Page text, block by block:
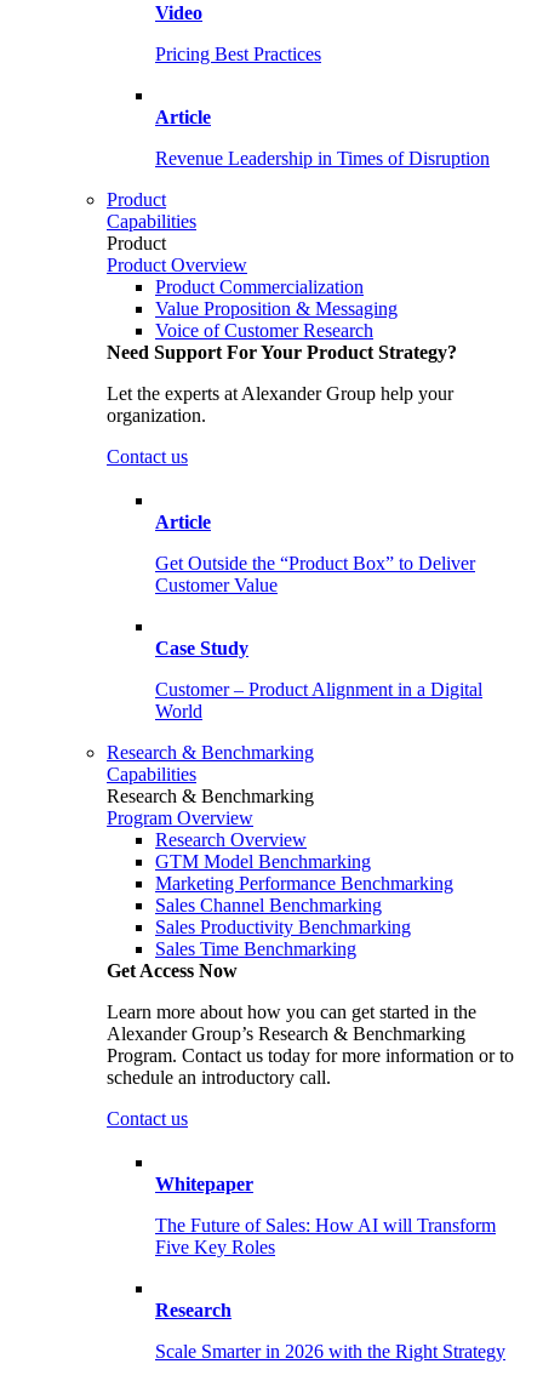
Video
Pricing Best Practices
Article
Revenue Leadership in Times of Disruption
Product
Capabilities
Product
Product Overview
Product Commercialization
Value Proposition & Messaging
Voice of Customer Research
Need Support For Your Product Strategy?
Let the experts at Alexander Group help your
organization.
Contact us
Article
Get Outside the “Product Box” to Deliver
Customer Value
Case Study
Customer – Product Alignment in a Digital
World
Research & Benchmarking
Capabilities
Research & Benchmarking
Program Overview
Research Overview
GTM Model Benchmarking
Marketing Performance Benchmarking
Sales Channel Benchmarking
Sales Productivity Benchmarking
Sales Time Benchmarking
Get Access Now
Learn more about how you can get started in the
Alexander Group’s Research & Benchmarking
Program. Contact us today for more information or to
schedule an introductory call.
Contact us
Whitepaper
The Future of Sales: How AI will Transform
Five Key Roles
Research
Scale Smarter in 2026 with the Right Strategy